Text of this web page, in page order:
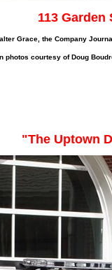
113 Garden
Grace, the Company
photos courtesy of Doug
"The Uptown